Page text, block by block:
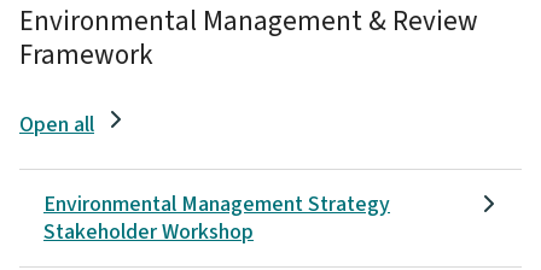
Environmental Management & Review
Framework
Open all
Environmental Management Strategy
Stakeholder Workshop